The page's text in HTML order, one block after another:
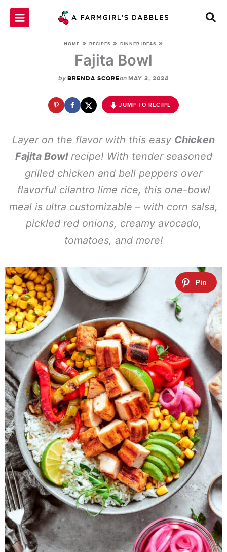
Skip
HOME » RECIPES » DINNER IDEAS »
Fajita Bowl
by BRENDA SCOREon MAY 3, 2024
JUMP TO RECIPE
Layer on the flavor with this easy Chicken
Fajita Bowlrecipe! With tender seasoned
grilled chicken and bell peppers over
flavorful cilantro lime rice, this one-bowl
meal is ultra customizable – with corn salsa,
pickled red onions, creamy avocado,
tomatoes, and more!